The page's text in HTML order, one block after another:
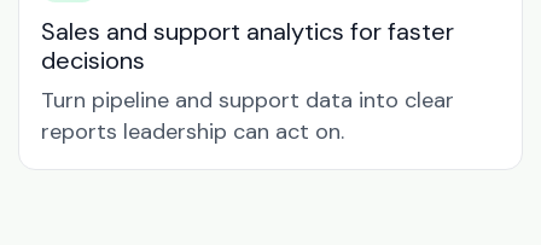
Sales and support analytics for faster
decisions
Turn pipeline and support data into clear
reports leadership can act on.